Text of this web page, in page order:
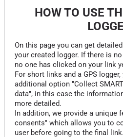
HOW TO USE
On this page you can get
your created logger. If there is
no one has clicked on your link
For short links and a GPS
additional option "Collect
data", in this case the
more detailed.
In addition, we provide a unique
consents" which allows you to
user before going to the final